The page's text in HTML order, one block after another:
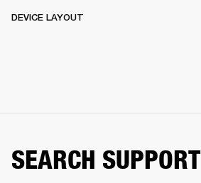
DEVICE LAYOUT
SEARCH SUPPORT